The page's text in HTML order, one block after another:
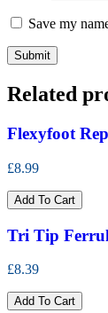
Save my
Related
Flexyfoot
£8.99
Add To Cart
Tri Tip
£8.39
Add To Cart